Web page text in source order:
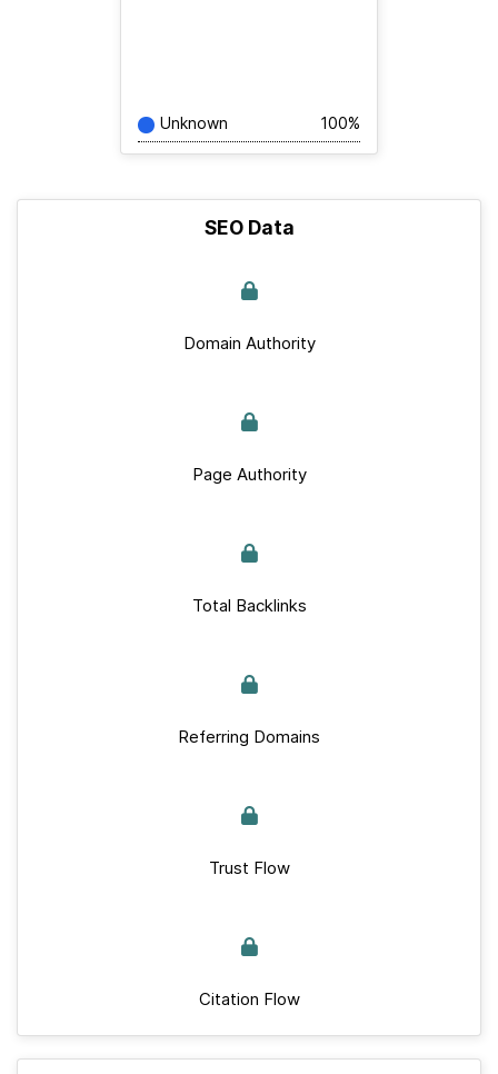
Unknown 100%
SEO Data
Domain Authority
Page Authority
Total Backlinks
Referring Domains
Trust Flow
Citation Flow